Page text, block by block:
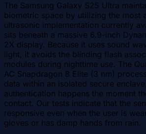
The Samsung Galaxy S25 Ultra
biometric space by utilizing the most
ultrasonic implementation currently
sits beneath a massive 6.9-inch
2X display. Because it uses sound
light, it avoids the blinding flash
modules during nighttime use. The
AC Snapdragon 8 Elite (3 nm)
data within an isolated secure
authentication happens the moment
contact. Our tests indicate that the
responsive even when the user is
gloves or has damp hands from rain.